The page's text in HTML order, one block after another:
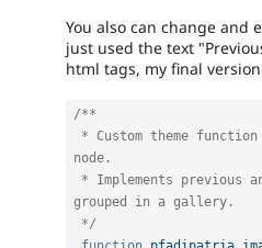
You also can change and
just used the text
html tags, my final
/**
node.
grouped in a gallery.
*/